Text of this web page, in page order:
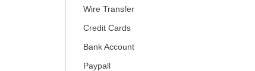
Wire Transfer
Credit Cards
Bank Account
Paypall